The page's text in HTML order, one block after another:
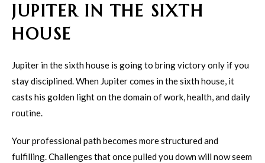
JUPITER IN THE SIXTH
HOUSE
Jupiter in the sixth house is going to bring victory only if you
stay disciplined. When Jupiter comes in the sixth house, it
casts his golden light on the domain of work, health, and daily
routine.
Your professional path becomes more structured and
fulfilling. Challenges that once pulled you down will now seem